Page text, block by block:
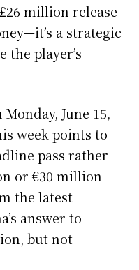
million release
a strategic
the player’s
June 15,
week points to
pass rather
or €30 million
the latest
answer to
but not